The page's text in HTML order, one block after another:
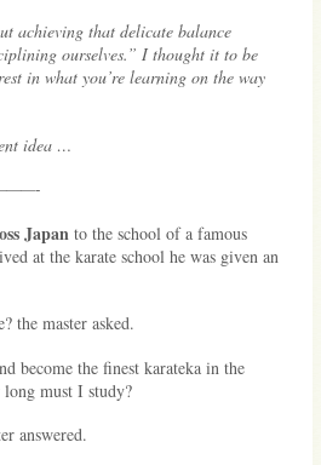
achieving that delicate balance
ourselves.” I thought it to be
in what you’re learning on the way
idea …
Japanto the school of a famous
at the karate school he was given an
the master asked.
become the finest karateka in the
must I study?
answered.